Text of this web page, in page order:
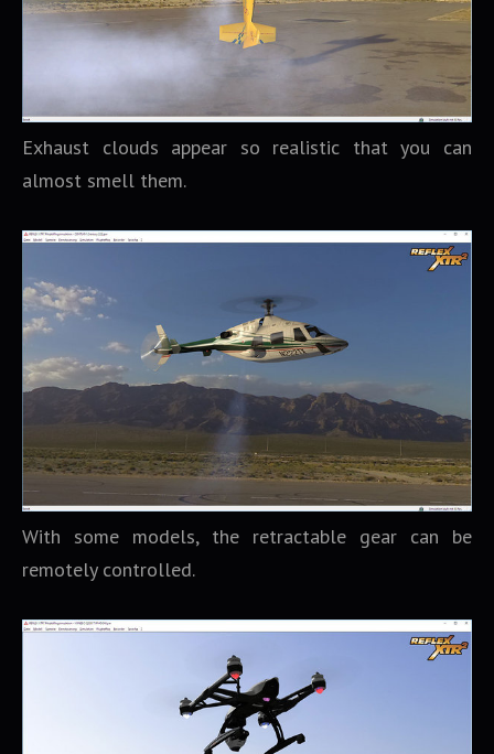
Exhaust clouds appear so realistic that you can
almost smell them.
With some models, the retractable gear can be
remotely controlled.